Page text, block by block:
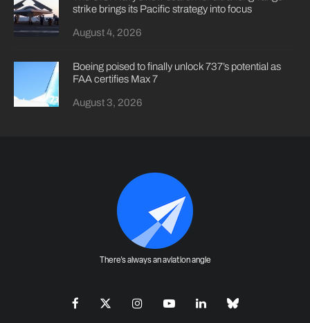
strike brings its Pacific strategy into focus
August 4, 2026
Boeing poised to finally unlock 737’s potential as
FAA certifies Max 7
August 3, 2026
There's always an aviation angle